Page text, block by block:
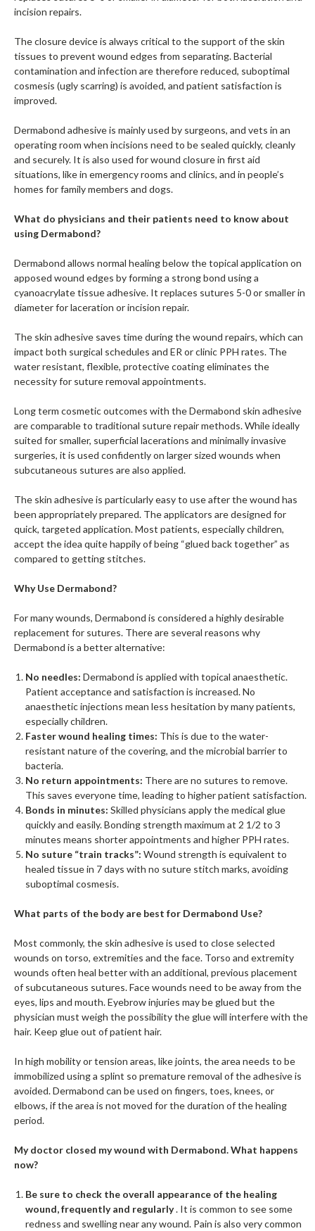
incision repairs.
The closure device is always critical to the support of the skin
tissues to prevent wound edges from separating. Bacterial
contamination and infection are therefore reduced, suboptimal
cosmesis (ugly scarring) is avoided, and patient satisfaction is
improved.
Dermabond adhesive is mainly used by surgeons, and vets in an
operating room when incisions need to be sealed quickly, cleanly
and securely. It is also used for wound closure in first aid
situations, like in emergency rooms and clinics, and in people’s
homes for family members and dogs.
What do physicians and their patients need to know about
using Dermabond?
Dermabond allows normal healing below the topical application on
apposed wound edges by forming a strong bond using a
cyanoacrylate tissue adhesive. It replaces sutures 5-0 or smaller in
diameter for laceration or incision repair.
The skin adhesive saves time during the wound repairs, which can
impact both surgical schedules and ER or clinic PPH rates. The
water resistant, flexible, protective coating eliminates the
necessity for suture removal appointments.
Long term cosmetic outcomes with the Dermabond skin adhesive
are comparable to traditional suture repair methods. While ideally
suited for smaller, superficial lacerations and minimally invasive
surgeries, it is used confidently on larger sized wounds when
subcutaneous sutures are also applied.
The skin adhesive is particularly easy to use after the wound has
been appropriately prepared. The applicators are designed for
quick, targeted application. Most patients, especially children,
accept the idea quite happily of being “glued back together” as
compared to getting stitches.
Why Use Dermabond?
For many wounds, Dermabond is considered a highly desirable
replacement for sutures. There are several reasons why
Dermabond is a better alternative:
No needles: Dermabond is applied with topical anaesthetic.
Patient acceptance and satisfaction is increased. No
anaesthetic injections mean less hesitation by many patients,
especially children.
Faster wound healing times: This is due to the water-
resistant nature of the covering, and the microbial barrier to
bacteria.
No return appointments: There are no sutures to remove.
This saves everyone time, leading to higher patient satisfaction.
Bonds in minutes: Skilled physicians apply the medical glue
quickly and easily. Bonding strength maximum at 2 1/2 to 3
minutes means shorter appointments and higher PPH rates.
No suture “train tracks”: Wound strength is equivalent to
healed tissue in 7 days with no suture stitch marks, avoiding
suboptimal cosmesis.
What parts of the body are best for Dermabond Use?
Most commonly, the skin adhesive is used to close selected
wounds on torso, extremities and the face. Torso and extremity
wounds often heal better with an additional, previous placement
of subcutaneous sutures. Face wounds need to be away from the
eyes, lips and mouth. Eyebrow injuries may be glued but the
physician must weigh the possibility the glue will interfere with the
hair. Keep glue out of patient hair.
In high mobility or tension areas, like joints, the area needs to be
immobilized using a splint so premature removal of the adhesive is
avoided. Dermabond can be used on fingers, toes, knees, or
elbows, if the area is not moved for the duration of the healing
period.
My doctor closed my wound with Dermabond. What happens
now?
Be sure to check the overall appearance of the healing
wound, frequently and regularly. It is common to see some
redness and swelling near any wound. Pain is also very common